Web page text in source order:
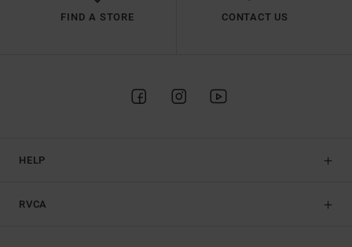
FIND A STORE CONTACT US
HELP
RVCA